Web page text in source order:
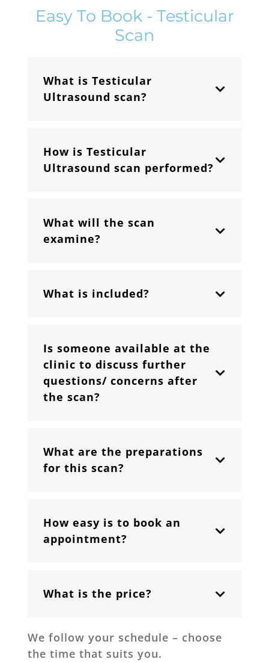
Easy To Book - Testicular
Scan
What is Testicular
Ultrasound scan?
How is Testicular
Ultrasound scan performed?
What will the scan
examine?
What is included?
Is someone available at the
clinic to discuss further
questions/ concerns after
the scan?
What are the preparations
for this scan?
How easy is to book an
appointment?
What is the price?
We follow your schedule – choose
the time that suits you.